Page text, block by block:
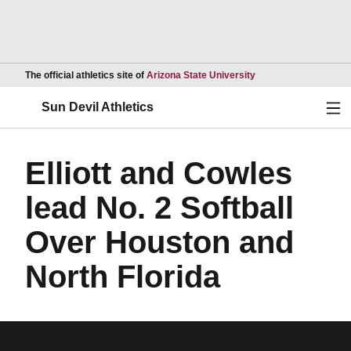
The official athletics site of Arizona State UniversityOpens in a new
Sun Devil Athletics
Elliott and Cowles
lead No. 2 Softball
Over Houston and
North Florida